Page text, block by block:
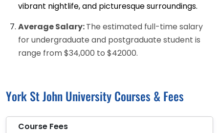
vibrant nightlife, and picturesque surroundings.
Average Salary:The estimated full-time salary
for undergraduate and postgraduate student is
range from $34,000 to $42000.
York St John University Courses & Fees
Course Fees